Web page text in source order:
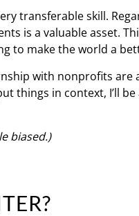
transferable skill.
is a valuable asset.
to make the world a
with nonprofits are
things in context, I’ll
biased.)